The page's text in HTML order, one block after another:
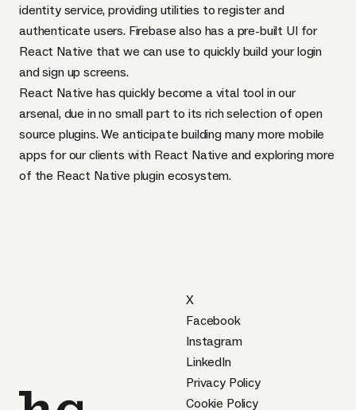
identity service, providing utilities to register and
authenticate users. Firebase also has a pre-built UI for
React Native that we can use to quickly build your login
and sign up screens.
React Native has quickly become a vital tool in our
arsenal, due in no small part to its rich selection of open
source plugins. We anticipate building many more mobile
apps for our clients with React Native and exploring more
of the React Native plugin ecosystem.
Privacy Policy
Cookie Policy
X
Facebook
Instagram
LinkedIn